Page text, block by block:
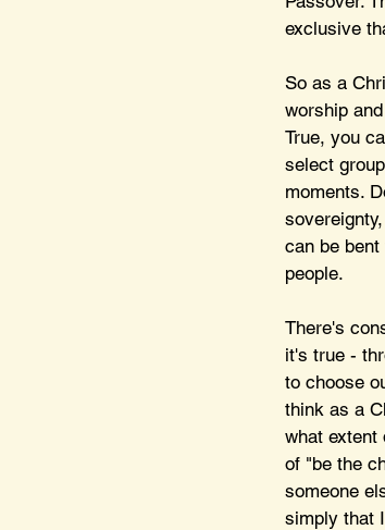
exclusive
So as a
worship
True, you
select
moments.
can be
people.
There's
it's true -
to choose
think as a
what extent
of "be the
someone
simply that